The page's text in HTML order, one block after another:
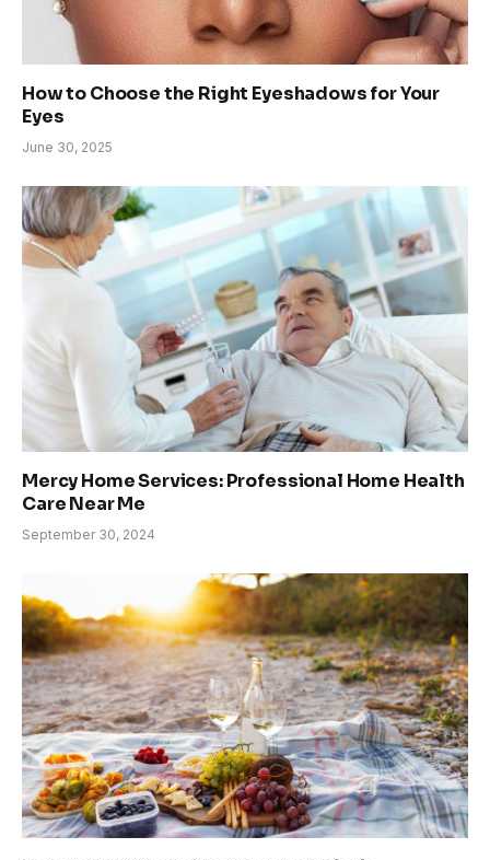
How to Choose the Right Eyeshadows for Your
Eyes
June 30, 2025
Mercy Home Services: Professional Home Health
Care Near Me
September 30, 2024